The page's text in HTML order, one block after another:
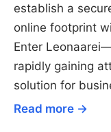
establish a
online footprint
Enter
rapidly gaining
solution for
Read more →